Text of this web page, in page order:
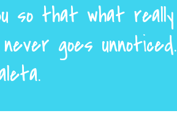
so that what really
goes unnoticed.